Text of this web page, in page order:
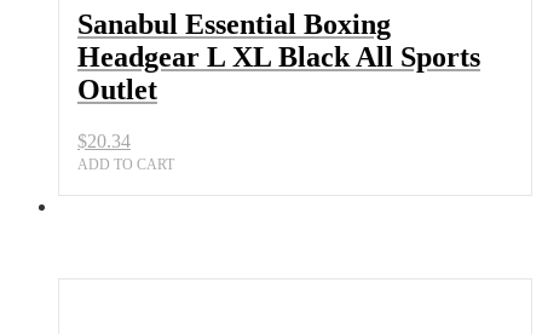
Black
All
Sports
Outlet
quantity
Sanabul Essential Boxing
Headgear L XL Black All Sports
Outlet
$20.34
ADD TO CART